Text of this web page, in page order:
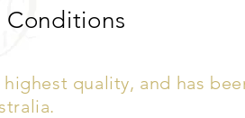
Conditions
quality, and has